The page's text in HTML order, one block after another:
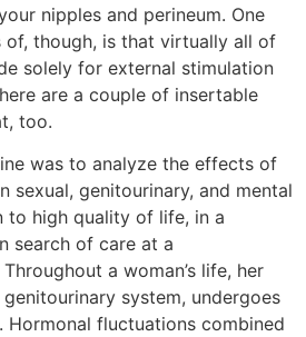
nipples and perineum. One
though, is that virtually all of
solely for external stimulation
are a couple of insertable
too.
was to analyze the effects of
sexual, genitourinary, and mental
to high quality of life, in a
search of care at a
a woman’s life, her
system, undergoes
Hormonal fluctuations combined